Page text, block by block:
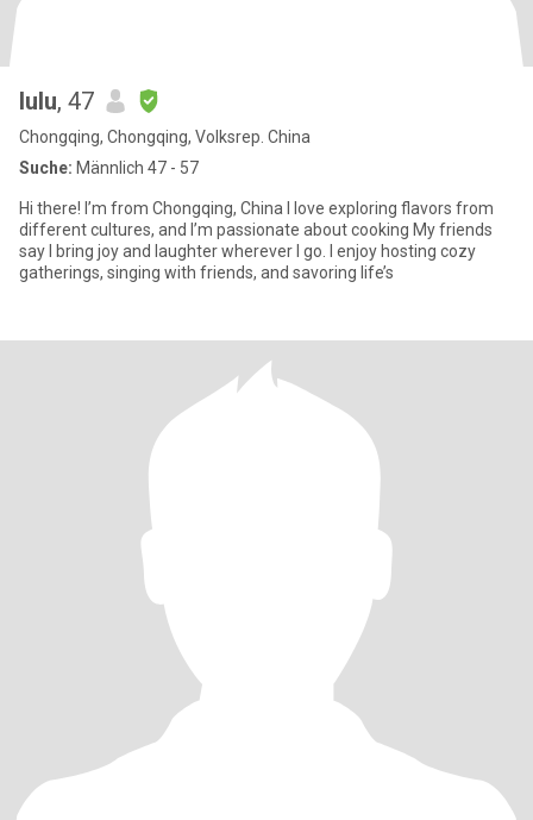
lulu, 47
Chongqing, Chongqing, Volksrep. China
Suche: Männlich 47 - 57
Hi there! I’m from Chongqing, China I love exploring flavors from
different cultures, and I’m passionate about cooking My friends
say I bring joy and laughter wherever I go. I enjoy hosting cozy
gatherings, singing with friends, and savoring life’s